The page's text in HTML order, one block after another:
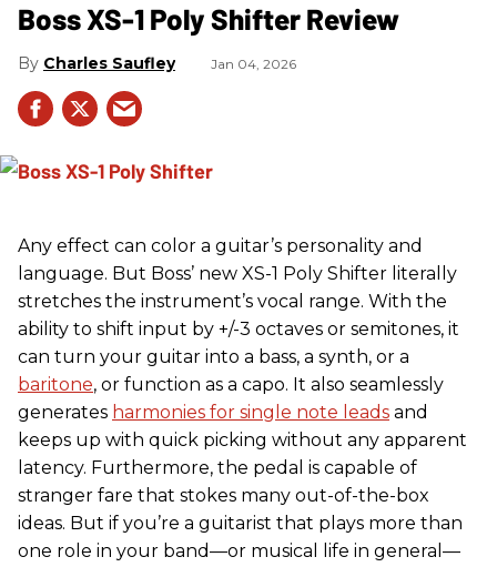
Boss XS-1 Poly Shifter Review
Charles Saufley Jan 04, 2026
Any effect can color a guitar’s personality and
language. But Boss’ new XS-1 Poly Shifter literally
stretches the instrument’s vocal range. With the
ability to shift input by +/-3 octaves or semitones, it
can turn your guitar into a bass, a synth, or a
baritone, or function as a capo. It also seamlessly
generates harmonies for single note leads and
keeps up with quick picking without any apparent
latency. Furthermore, the pedal is capable of
stranger fare that stokes many out-of-the-box
ideas. But if you’re a guitarist that plays more than
one role in your band—or musical life in general—